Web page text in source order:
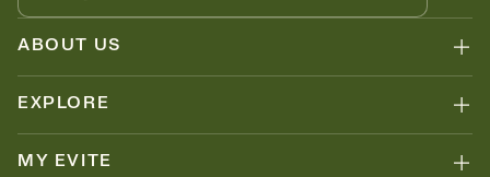
ABOUT US
EXPLORE
MY EVITE